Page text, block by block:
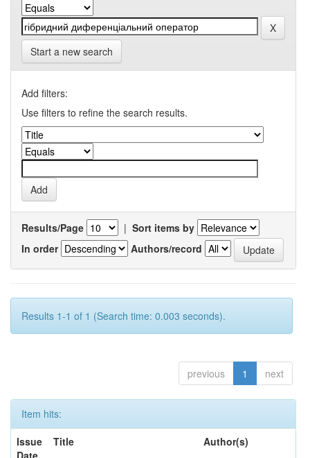
Start a new search
Add filters:
Use filters to refine the search results.
Results/Page | Sort items by
In order
Authors/record
Results 1-1 of 1 (Search time: 0.003 seconds).
previous 1 next
Item hits:
Issue
Date
Title Author(s)